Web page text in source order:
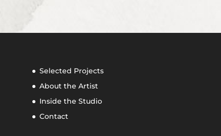
Selected Projects
About the Artist
Inside the Studio
Contact